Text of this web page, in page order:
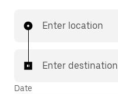
Enter location
Enter destination
Date